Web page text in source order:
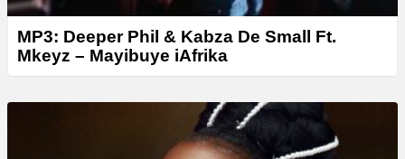
MP3: Deeper Phil & Kabza De Small Ft.
Mkeyz – Mayibuye iAfrika